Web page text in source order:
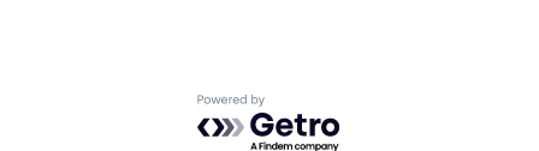
Powered by Getro.com